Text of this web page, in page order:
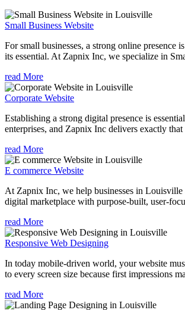
Small Business Website
For small businesses, a strong online presence
its essential. At Zapnix Inc, we specialize in
read More
Corporate Website
Establishing a strong digital presence is
enterprises, and Zapnix Inc delivers exactly that
read More
E commerce Website
At Zapnix Inc, we help businesses in Louisville
digital marketplace with purpose-built, user-
read More
Responsive Web Designing
In today mobile-driven world, your website
to every screen size because first impressions
read More